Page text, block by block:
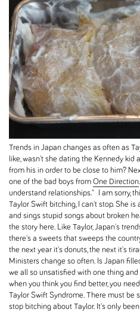
Trends in Japan changes as often as
like, wasn't she dating the Kennedy kid
from his in order to be close to him?
one of the bad boys from One Direction
understand relationships." I am sorry,
Taylor Swift bitching, I can't stop. She
and sings stupid songs about broken
the story here. Like Taylor, Japan's
there's a sweets that sweeps the
the next year it's donuts, the next it's
Ministers change so often. Is Japan
we all so unsatisfied with one thing
when you think you find better, you
Taylor Swift Syndrome. There must be
stop bitching about Taylor. It's only